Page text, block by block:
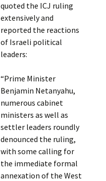
quoted the ICJ ruling
extensively and
reported the reactions
of Israeli political
leaders:
“Prime Minister
Benjamin Netanyahu,
numerous cabinet
ministers as well as
settler leaders roundly
denounced the ruling,
with some calling for
the immediate formal
annexation of the West